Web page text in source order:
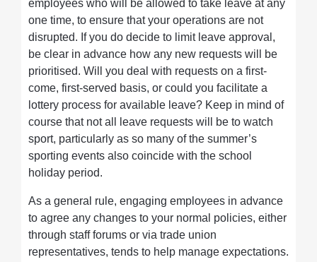
employees who will be allowed to take leave at any
one time, to ensure that your operations are not
disrupted. If you do decide to limit leave approval,
be clear in advance how any new requests will be
prioritised. Will you deal with requests on a first-
come, first-served basis, or could you facilitate a
lottery process for available leave? Keep in mind of
course that not all leave requests will be to watch
sport, particularly as so many of the summer’s
sporting events also coincide with the school
holiday period.
As a general rule, engaging employees in advance
to agree any changes to your normal policies, either
through staff forums or via trade union
representatives, tends to help manage expectations.